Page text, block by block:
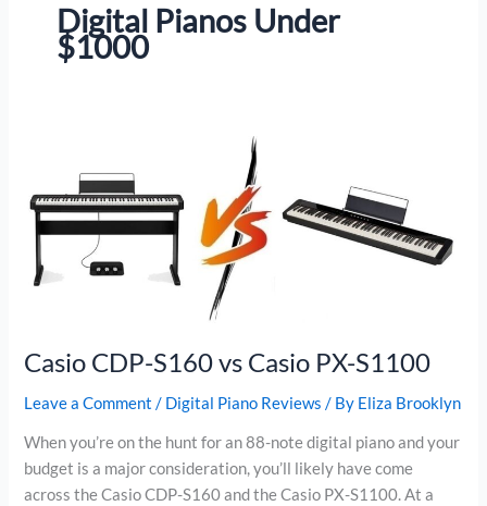
Digital Pianos Under
$1000
Casio CDP-S160 vs Casio PX-S1100
Leave a Comment / Digital Piano Reviews / By Eliza Brooklyn
When you’re on the hunt for an 88-note digital piano and your
budget is a major consideration, you’ll likely have come
across the Casio CDP-S160 and the Casio PX-S1100. At a